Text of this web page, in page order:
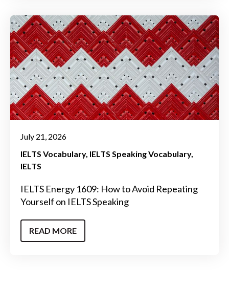
July 21, 2026
IELTS Vocabulary IELTS Speaking Vocabulary
IELTS
IELTS Energy 1609: How to Avoid Repeating
Yourself on IELTS Speaking
READ MORE